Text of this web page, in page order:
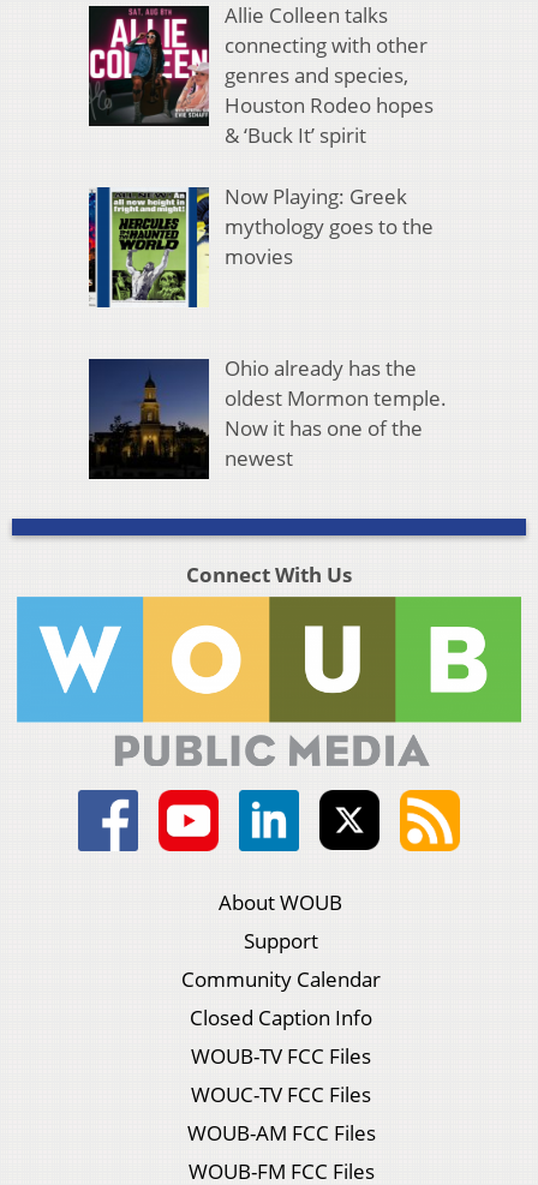
Allie Colleen talks
connecting with other
genres and species,
Houston Rodeo hopes
& ‘Buck It’ spirit
Now Playing: Greek
mythology goes to the
movies
Ohio already has the
oldest Mormon temple.
Now it has one of the
newest
Connect With Us
About WOUB
Support
Community Calendar
Closed Caption Info
WOUB-TV FCC Files
WOUC-TV FCC Files
WOUB-AM FCC Files
WOUB-FM FCC Files